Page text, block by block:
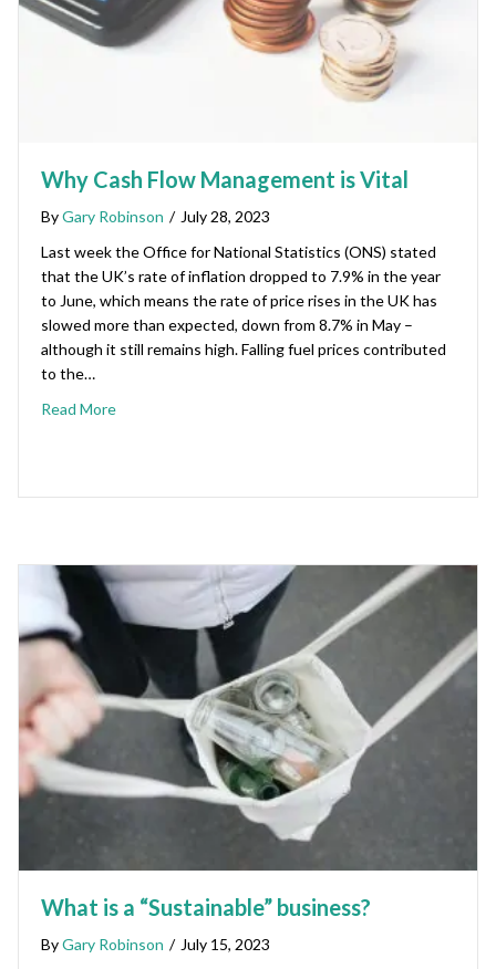
Why Cash Flow Management is Vital
ByGary Robinson / July 28, 2023
Last week the Office for National Statistics (ONS) stated
that the UK’s rate of inflation dropped to 7.9% in the year
to June, which means the rate of price rises in the UK has
slowed more than expected, down from 8.7% in May –
although it still remains high. Falling fuel prices contributed
to the…
Read More
What is a “Sustainable” business?
ByGary Robinson / July 15, 2023